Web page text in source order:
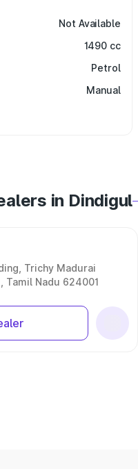
Not Available
1490 cc
Petrol
Manual
in Dindigul
Trichy Madurai
Tamil Nadu 624001